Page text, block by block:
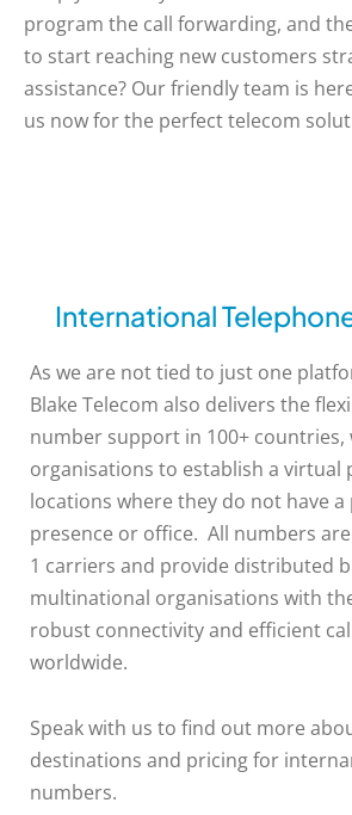
program the call forwarding, and
to start reaching new customers
assistance? Our friendly team is
us now for the perfect telecom
International
As we are not tied to just one
Blake Telecom also delivers the
number support in 100+ countries,
organisations to establish a virtual
locations where they do not have a
presence or office. All numbers
1 carriers and provide distributed
multinational organisations with
robust connectivity and efficient
worldwide.
Speak with us to find out more
destinations and pricing for
numbers.